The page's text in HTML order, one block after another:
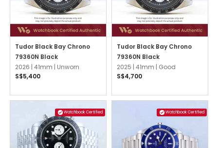
Tudor Black Bay Chrono
79360N Black
2026 | 41mm | Unworn
S$5,400
Tudor Black Bay Chrono
79360N Black
2025 | 41mm | Good
S$4,700
Watchbook Certified Watchbook Certified